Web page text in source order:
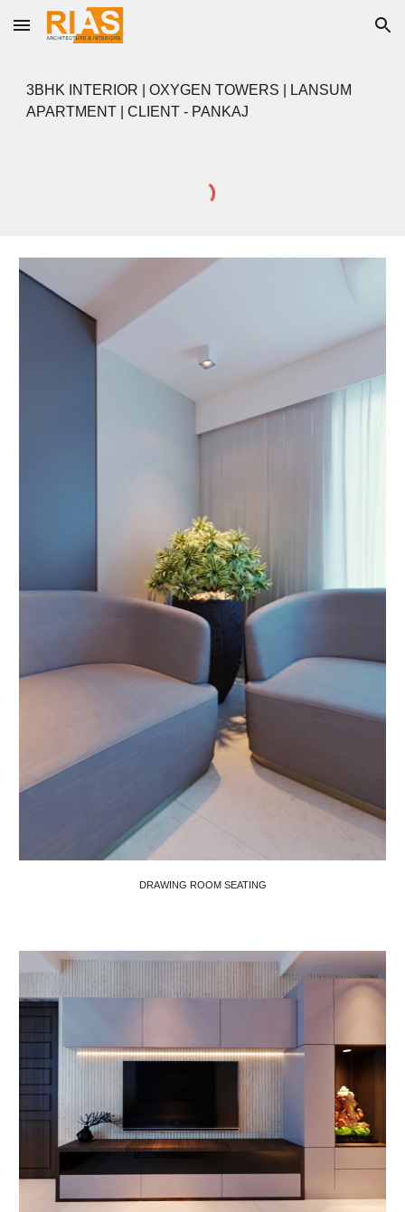
Skip to main content Skip to navigation
3BHK INTERIOR | OXYGEN TOWERS | LANSUM
APARTMENT | CLIENT - PANKAJ
DRAWING ROOM SEATING